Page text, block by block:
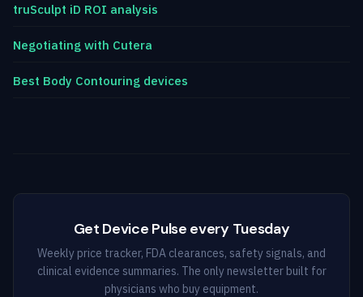
truSculpt iD ROI analysis
Negotiating with Cutera
Best Body Contouring devices
Get Device Pulse every Tuesday
Weekly price tracker, FDA clearances, safety signals, and
clinical evidence summaries. The only newsletter built for
physicians who buy equipment.